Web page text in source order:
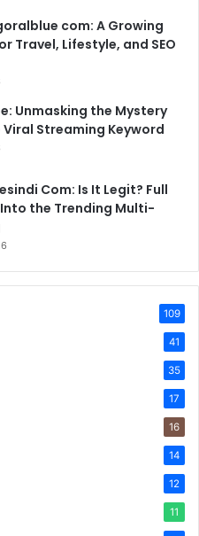
com: A Growing
Travel, Lifestyle, and SEO
Unmasking the Mystery
Viral Streaming Keyword
Com: Is It Legit? Full
Into the Trending Multi-
109
41
35
17
16
14
12
11